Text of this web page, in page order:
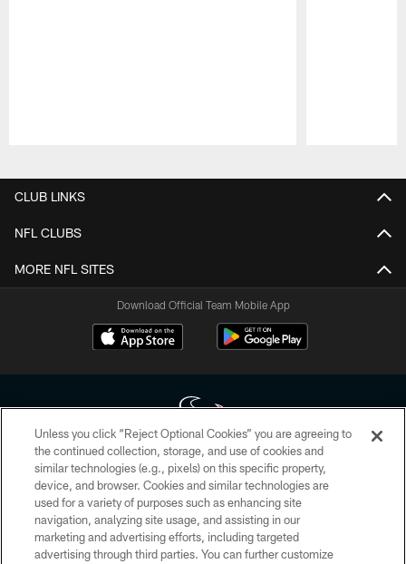
CLUB LINKS
NFL CLUBS
MORE NFL SITES
Download Official Team Mobile App
Copyright © 2026 Houston Texans. All rights reserved. No portion of
HoustonTexans.com may be duplicated, redistributed or manipulated in any
form. By accessing any information beyond this page, you agree to abide by
the HoustonTexans.com Privacy Policy, Code of Conduct, and Terms and
Conditions.
Unless you click “Reject Optional Cookies” you are agreeing to
the continued collection, storage, and use of cookies and
similar technologies (e.g., pixels) on this specific property,
device, and browser. Cookies and similar technologies are
used for a variety of purposes such as enhancing site
navigation, analyzing site usage, and assisting in our
marketing and advertising efforts, including targeted
advertising through third parties. You can further customize